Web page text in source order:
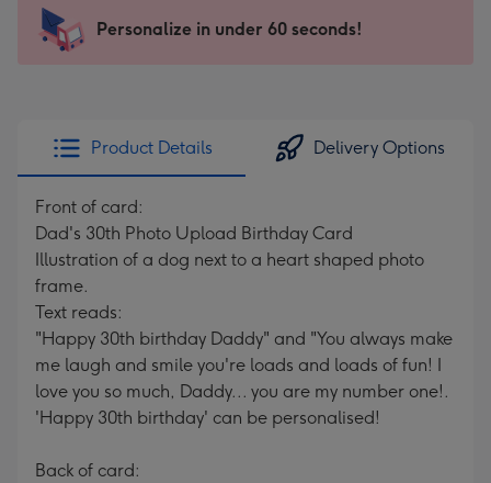
x
185
205
Sent
instantly
Personalize in under 60 seconds!
Product Details Delivery Options
Front of card:
Dad's 30th Photo Upload Birthday Card
Illustration of a dog next to a heart shaped photo
frame.
Text reads:
"Happy 30th birthday Daddy" and "You always make
me laugh and smile you're loads and loads of fun! I
love you so much, Daddy... you are my number one!.
'Happy 30th birthday' can be personalised!
Back of card: